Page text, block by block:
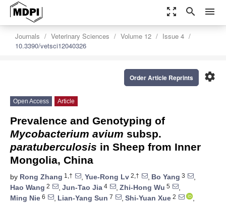
zoom_out_map search menu
Journals Veterinary Sciences Volume 12
Issue 4
10.3390/vetsci12040326
settings
Order Article Reprints
Open Access Article
Prevalence and Genotyping of
Mycobacterium avium subsp.
paratuberculosis in Sheep from Inner
Mongolia, China
by Rong Zhang 1,† , Yue-Rong Lv 2,† , Bo Yang 3
,
Hao Wang 2 , Jun-Tao Jia 4 , Zhi-Hong Wu 5
,
Ming Nie 6 , Lian-Yang Sun 7 , Shi-Yuan Xue 2
,